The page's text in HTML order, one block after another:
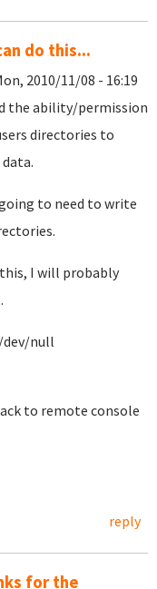
do this...
2010/11/08 - 16:19
the ability/permission
directories to
to need to write
I will probably
null
to remote console
reply
for the